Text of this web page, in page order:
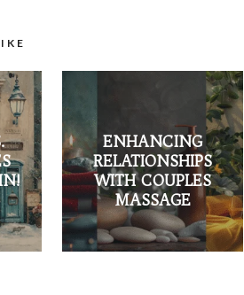
ENHANCING
RELATIONSHIPS
WITH COUPLES
MASSAGE